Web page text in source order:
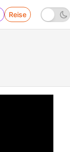
Reise